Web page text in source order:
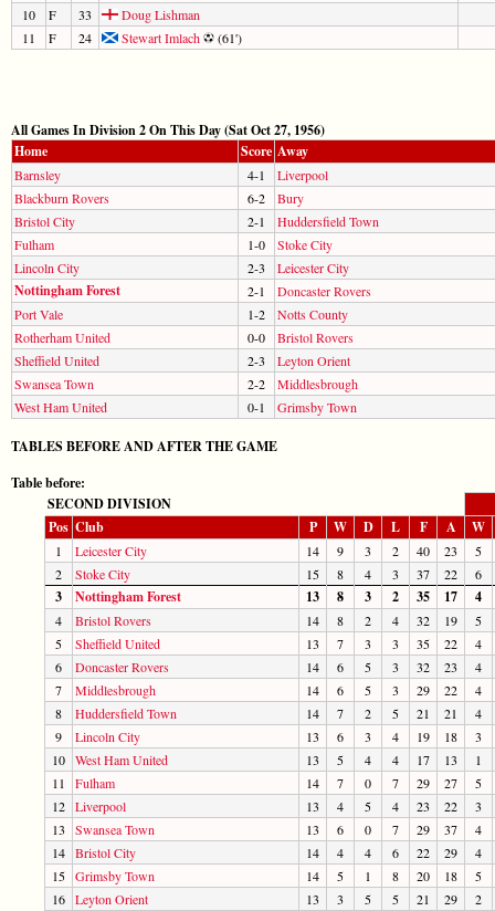
10
F 33
Doug Lishman
11
F 24 Stewart Imlach (61')
All Games In Division 2 On This Day (Sat Oct 27, 1956)
Home
Score Away
Barnsley 4-1
Liverpool
Blackburn Rovers
6-2
Bury
Bristol City
2-1
Huddersfield Town
Fulham
1-0
Stoke City
Lincoln City
2-3 Leicester City
Nottingham Forest 2-1
Doncaster Rovers
Port Vale
1-2
Notts County
Rotherham United
0-0
Bristol Rovers
Sheffield United
2-3
Leyton Orient
Swansea Town
2-2
Middlesbrough
West Ham United
0-1 Grimsby Town
TABLES BEFORE AND AFTER THE GAME
Table before:
SECOND DIVISION
Pos Club P W D L F A W
1 Leicester City 14 9 3 2 40 23
5
2
Stoke City 15 8 4 3 37 22 6
3 Nottingham Forest 13 8 3 2 35 17 4
4 Bristol Rovers 14 8 2 4 32 19
5
5
Sheffield United 13 7 3 3 35 22
4
6
Doncaster Rovers 14 6 5 3 32 23
4
7
Middlesbrough 14 6 5 3 29 22
4
8
Huddersfield Town 14 7 2 5 21 21
4
9
Lincoln City 13 6 3 4 19 18
3
10 West Ham United 13 5 4 4 17 13
1
11
Fulham 14 7 0 7 29 27
5
12 Liverpool 13 4 5 4 23 22
3
13
Swansea Town 13 6 0 7 29 37
4
14 Bristol City 14 4 4 6 22 29
4
15 Grimsby Town 14 5 1 8 20 18
5
16 Leyton Orient 13 3 5 5 21 29
2